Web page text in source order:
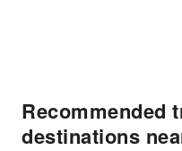
Recommended
destinations